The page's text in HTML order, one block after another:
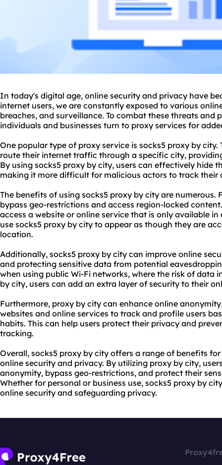
In today's digital age, online security and privacy have
internet users, we are constantly exposed to various
breaches, and surveillance. To combat these threats and
individuals and businesses turn to proxy services for
One popular type of proxy service is socks5 proxy by city.
route their internet traffic through a specific city,
By using socks5 proxy by city, users can effectively hide
making it more difficult for malicious actors to track their
The benefits of using socks5 proxy by city are numerous.
bypass geo-restrictions and access region-locked
access a website or online service that is only available
use socks5 proxy by city to appear as though they are
location.
Additionally, socks5 proxy by city can improve online
and protecting sensitive data from potential
when using public Wi-Fi networks, where the risk of data
by city, users can add an extra layer of security to their
Furthermore, proxy by city can enhance online
websites and online services to track and profile users
habits. This can help users protect their privacy and
tracking.
Overall, socks5 proxy by city offers a range of benefits
online security and privacy. By utilizing proxy by city,
anonymity, bypass geo-restrictions, and protect their
Whether for personal or business use, socks5 proxy by
online security and safeguarding privacy.